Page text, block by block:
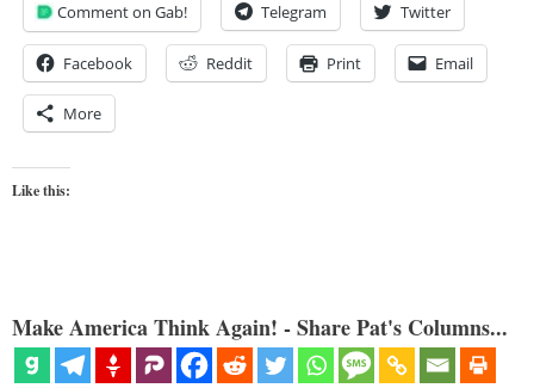
Comment on Gab! Telegram Twitter
Facebook Reddit Print Email
More
Like this:
Make America Think Again! - Share Pat's Columns...